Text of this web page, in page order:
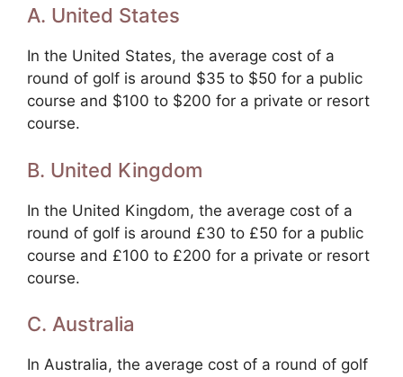
A. United States
In the United States, the average cost of a
round of golf is around $35 to $50 for a public
course and $100 to $200 for a private or resort
course.
B. United Kingdom
In the United Kingdom, the average cost of a
round of golf is around £30 to £50 for a public
course and £100 to £200 for a private or resort
course.
C. Australia
In Australia, the average cost of a round of golf